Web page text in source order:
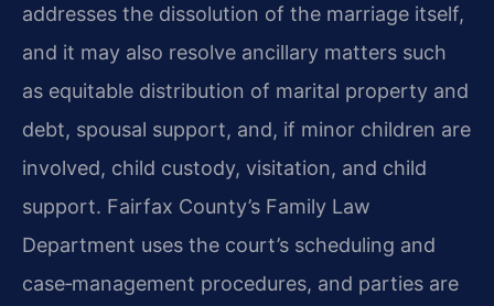
addresses the dissolution of the marriage itself,
and it may also resolve ancillary matters such
as equitable distribution of marital property and
debt, spousal support, and, if minor children are
involved, child custody, visitation, and child
support. Fairfax County’s Family Law
Department uses the court’s scheduling and
case‑management procedures, and parties are